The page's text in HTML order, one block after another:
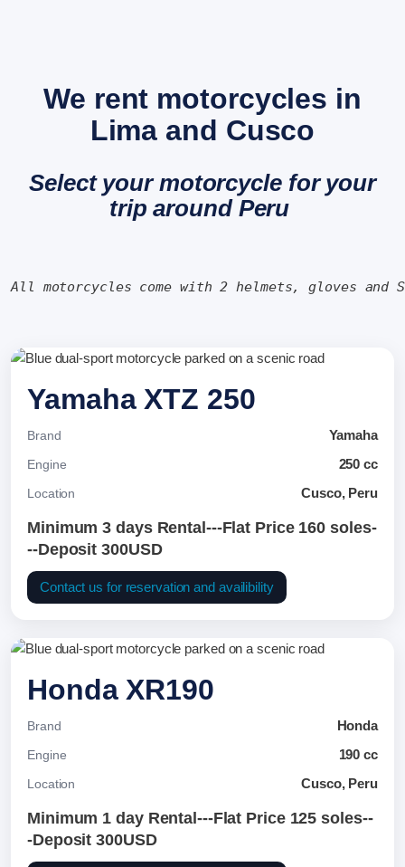
We rent motorcycles in
Lima and Cusco
Select your motorcycle for your
trip around Peru
All motorcycles come with 2 helmets, gloves and
Yamaha XTZ 250
Brand Yamaha
Engine 250 cc
Location Cusco, Peru
Minimum 3 days Rental---Flat Price 160 soles-
--Deposit 300USD
Contact us for reservation and availibility
Honda XR190
Brand Honda
Engine 190 cc
Location Cusco, Peru
Minimum 1 day Rental---Flat Price 125 soles--
-Deposit 300USD